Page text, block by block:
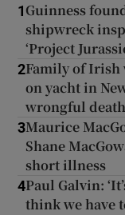
1 Guinness
shipwreck
‘Project
2Family of Irish
on yacht in
wrongful
3Maurice
Shane
short illness
4Paul Galvin:
think we have